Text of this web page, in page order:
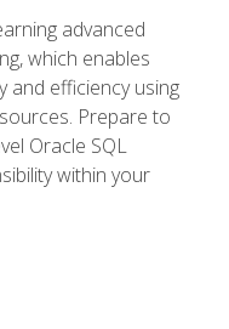
advanced
which enables
and efficiency using
Prepare to
Oracle SQL
within your